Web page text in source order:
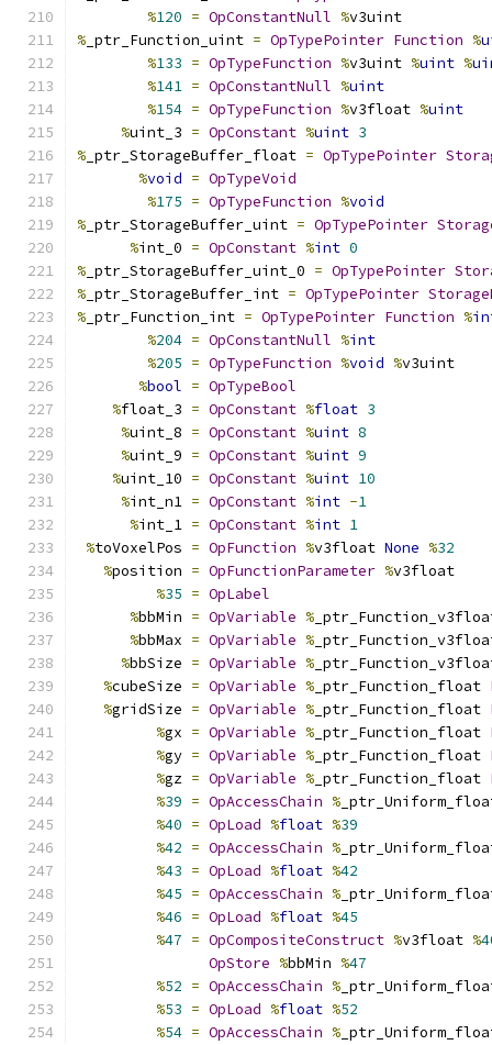
%120 = OpConstantNull %v3uint
% _ptr_Function_uint = OpTypePointer Function %
%133 = OpTypeFunction %v3uint %uint %
%141 = OpConstantNull %uint
%154 = OpTypeFunction %v3float %uint
%uint_3 = OpConstant %uint 3
% _ptr_StorageBuffer_float = OpTypePointer
%void = OpTypeVoid
%175 = OpTypeFunction %void
% _ptr_StorageBuffer_uint = OpTypePointer
%int_0 = OpConstant %int 0
% _ptr_StorageBuffer_uint_0 = OpTypePointer
% _ptr_StorageBuffer_int = OpTypePointer
% _ptr_Function_int = OpTypePointer Function %
%204 = OpConstantNull %int
%205 = OpTypeFunction %void %v3uint
%bool = OpTypeBool
%float_3 = OpConstant %float 3
%uint_8 = OpConstant %uint 8
%uint_9 = OpConstant %uint 9
%uint_10 = OpConstant %uint 10
%int_n1 = OpConstant %int -1
%int_1 = OpConstant %int 1
%toVoxelPos = OpFunction %v3float None %32
%position = OpFunctionParameter %v3float
%35 = OpLabel
%bbMin = OpVariable %
%bbMax = OpVariable %
%bbSize = OpVariable %
%cubeSize = OpVariable % _ptr_Function_float
%gridSize = OpVariable % _ptr_Function_float
%gx = OpVariable % _ptr_Function_float
%gy = OpVariable % _ptr_Function_float
%gz = OpVariable % _ptr_Function_float
%39 = OpAccessChain %
%40 = OpLoad %float %39
%42 = OpAccessChain %
%43 = OpLoad %float %42
%45 = OpAccessChain %
%46 = OpLoad %float %45
%47 = OpCompositeConstruct %v3float %
OpStore %bbMin %47
%52 = OpAccessChain %
%53 = OpLoad %float %52
%54 = OpAccessChain %